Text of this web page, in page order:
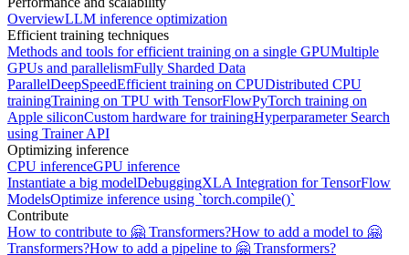
OverviewLLM inference optimization
Efficient training techniques
Methods and tools for efficient training on a single GPUMultiple
GPUs and parallelismFully Sharded Data
ParallelDeepSpeedEfficient training on CPUDistributed CPU
trainingTraining on TPU with TensorFlowPyTorch training on
Apple siliconCustom hardware for trainingHyperparameter Search
using Trainer API
Optimizing inference
CPU inferenceGPU inference
Instantiate a big modelDebuggingXLA Integration for TensorFlow
ModelsOptimize inference using `torch.compile()`
Contribute
How to contribute to 🤗 Transformers?How to add a model to 🤗
Transformers?How to add a pipeline to 🤗 Transformers?